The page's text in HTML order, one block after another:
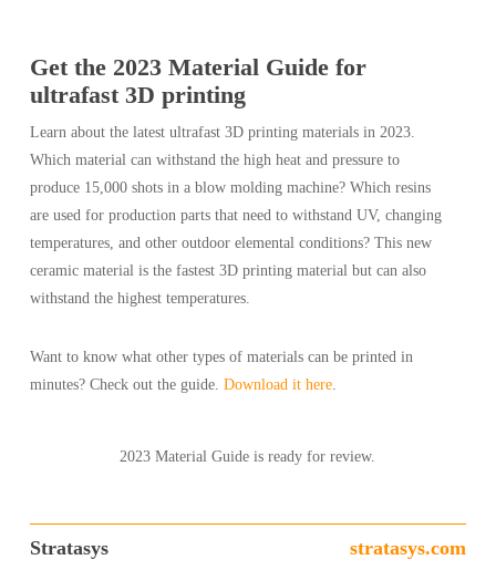
Get the 2023 Material Guide for
ultrafast 3D printing
Learn about the latest ultrafast 3D printing materials in 2023.
Which material can withstand the high heat and pressure to
produce 15,000 shots in a blow molding machine? Which resins
are used for production parts that need to withstand UV, changing
temperatures, and other outdoor elemental conditions? This new
ceramic material is the fastest 3D printing material but can also
withstand the highest temperatures.
Want to know what other types of materials can be printed in
minutes? Check out the guide. Download it here.
2023 Material Guide is ready for review.
Stratasys stratasys.com